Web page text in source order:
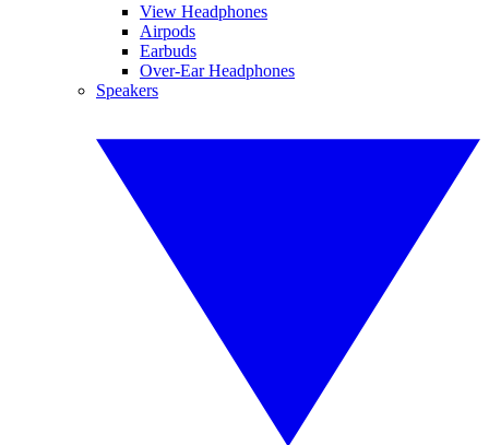
View Headphones
Airpods
Earbuds
Over-Ear Headphones
Speakers